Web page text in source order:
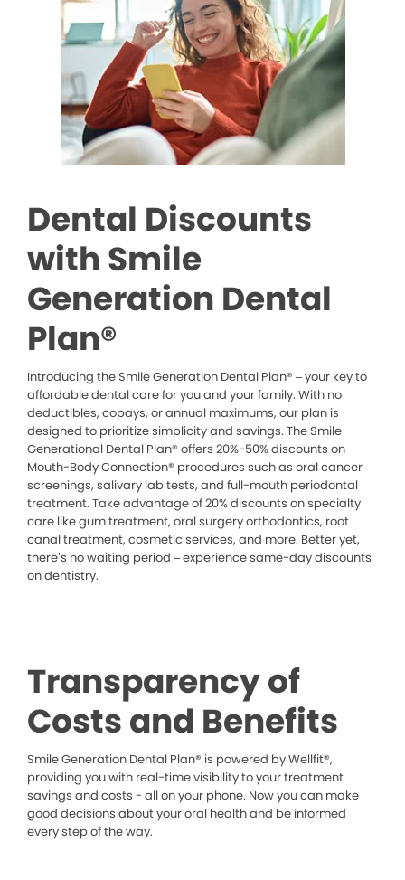
Dental Discounts
with Smile
Generation Dental
Plan®
Introducing the Smile Generation Dental Plan® – your key to
affordable dental care for you and your family. With no
deductibles, copays, or annual maximums, our plan is
designed to prioritize simplicity and savings. The Smile
Generational Dental Plan® offers 20%-50% discounts on
Mouth-Body Connection® procedures such as oral cancer
screenings, salivary lab tests, and full-mouth periodontal
treatment. Take advantage of 20% discounts on specialty
care like gum treatment, oral surgery orthodontics, root
canal treatment, cosmetic services, and more. Better yet,
there’s no waiting period – experience same-day discounts
on dentistry.
Transparency of
Costs and Benefits
Smile Generation Dental Plan® is powered by Wellfit®,
providing you with real-time visibility to your treatment
savings and costs - all on your phone. Now you can make
good decisions about your oral health and be informed
every step of the way.